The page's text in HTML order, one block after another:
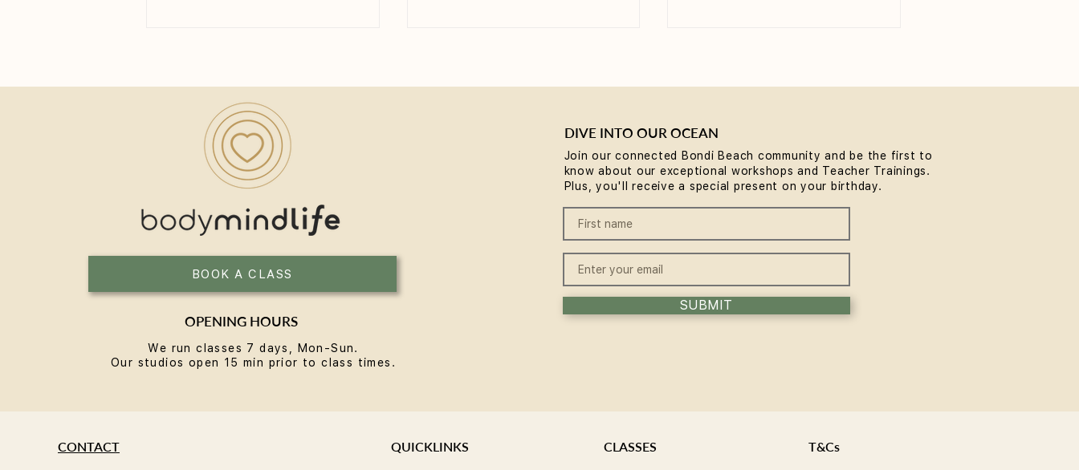
Reformer Pilates in Bondi: A
Local's Guide
Reformer Pilates Mistakes
Beginners Make (and the
Reformer Pilates for Runners
and Surfers: A Bondi Guide
BOOK A CLASS
OPENING HOURS
We run classes 7 days, Mon-Sun.
Our studios open 15 min prior to class times.
DIVE INTO OUR OCEAN
Join our connected Bondi Beach community and be the first to
know about our exceptional workshops and Teacher Trainings.
Plus, you'll receive a special present on your birthday.
SUBMIT
CONTACT QUICKLINKS CLASSES T&Cs